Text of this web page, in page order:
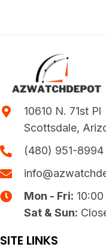
10610 N. 71st Pl
Scottsdale,
(480) 951-8994
Mon - Fri:
Sat & Sun:
SITE LINKS